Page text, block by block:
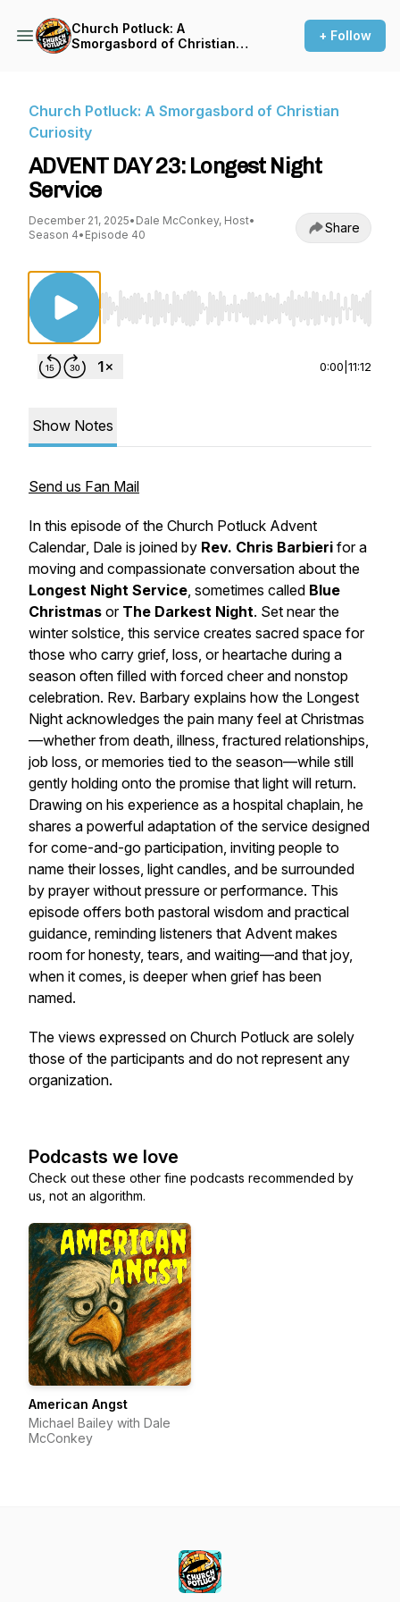
Church Potluck: A
Smorgasbord of Christian
+ Follow
Church Potluck: A Smorgasbord of Christian
Curiosity
ADVENT DAY 23: Longest Night
Service
December 21, 2025• Dale McConkey, Host•
Season 4• Episode 40 Share
Use Left/Right to seek, Home/End to jump
0:00 11:12
Show Notes
Send us Fan Mail
In this episode of the Church Potluck Advent
Calendar, Dale is joined by Rev. Chris Barbieri for a
moving and compassionate conversation about the
Longest Night Service, sometimes called Blue
Christmas or The Darkest Night. Set near the
winter solstice, this service creates sacred space for
those who carry grief, loss, or heartache during a
season often filled with forced cheer and nonstop
celebration. Rev. Barbary explains how the Longest
Night acknowledges the pain many feel at Christmas
—whether from death, illness, fractured relationships,
job loss, or memories tied to the season—while still
gently holding onto the promise that light will return.
Drawing on his experience as a hospital chaplain, he
shares a powerful adaptation of the service designed
for come-and-go participation, inviting people to
name their losses, light candles, and be surrounded
by prayer without pressure or performance. This
episode offers both pastoral wisdom and practical
guidance, reminding listeners that Advent makes
room for honesty, tears, and waiting—and that joy,
when it comes, is deeper when grief has been
named.
The views expressed on Church Potluck are solely
those of the participants and do not represent any
organization.
Podcasts we love
Check out these other fine podcasts recommended by
us, not an algorithm.
American Angst
Michael Bailey with Dale
McConkey